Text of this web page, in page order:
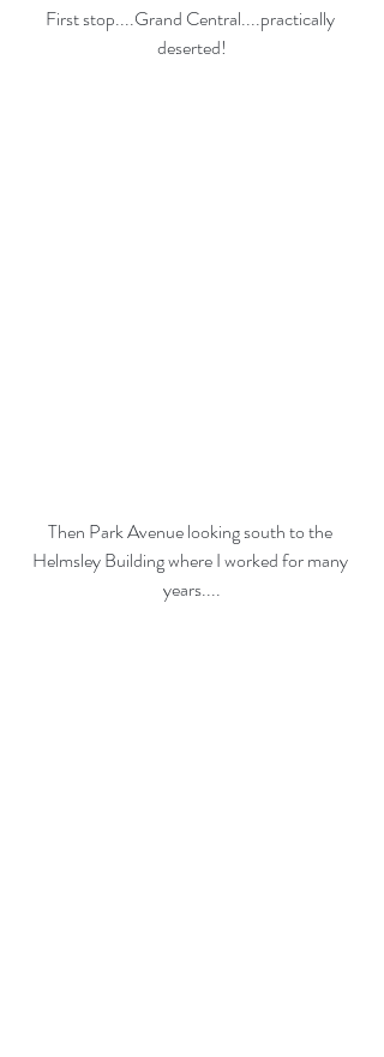
First stop....Grand Central....practically
deserted!
Then Park Avenue looking south to the
Helmsley Building where I worked for many
years....